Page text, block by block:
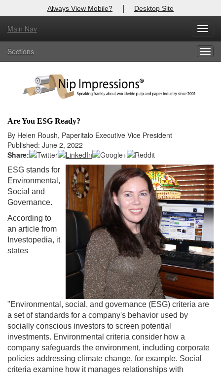
Always View Mobile? | Desktop Site
Main Nav
Sections
Are You ESG Ready?
By Helen Roush, Paperitalo Executive Vice President
Published: June 2, 2022
Share:
ESG stands for
Environmental,
Social and
Governance.
According to
an article from
Investopedia, it
states
"Environmental, social, and governance (ESG) criteria are
a set of standards for a company's behavior used by
socially conscious investors to screen potential
investments. Environmental criteria consider how a
company safeguards the environment, including corporate
policies addressing climate change, for example. Social
criteria examine how it manages relationships with
X
Log In to
Welcome to the site. Please login.
Login
Not a Member?
Click here to register!
Forgot your username or password?Click Here